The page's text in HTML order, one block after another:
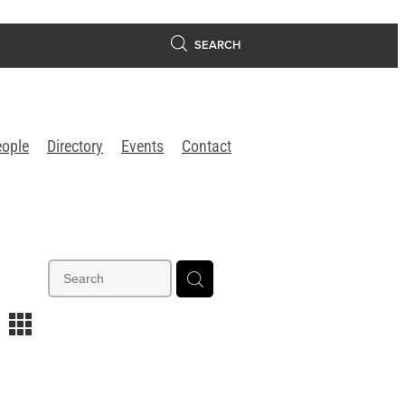
SEARCH
Directory Events Contact
m